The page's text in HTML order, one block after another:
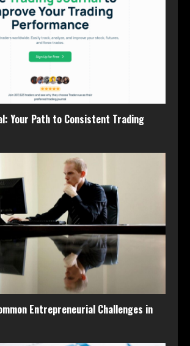
Your Path to Consistent Trading
Entrepreneurial Challenges in